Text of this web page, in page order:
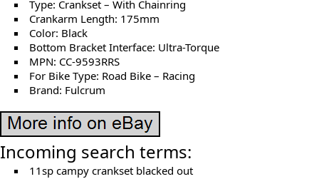
Type: Crankset – With Chainring
Crankarm Length: 175mm
Color: Black
Bottom Bracket Interface: Ultra-Torque
MPN: CC-9593RRS
For Bike Type: Road Bike – Racing
Brand: Fulcrum
Incoming search terms:
11sp campy crankset blacked out